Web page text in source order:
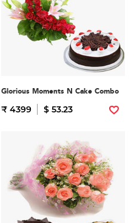
Glorious Moments N Cake Combo
₹ 4399 $ 53.23